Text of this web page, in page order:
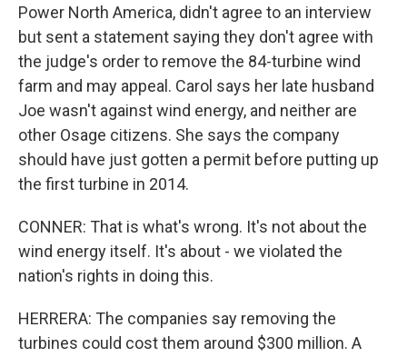
Power North America, didn't agree to an interview
but sent a statement saying they don't agree with
the judge's order to remove the 84-turbine wind
farm and may appeal. Carol says her late husband
Joe wasn't against wind energy, and neither are
other Osage citizens. She says the company
should have just gotten a permit before putting up
the first turbine in 2014.
CONNER: That is what's wrong. It's not about the
wind energy itself. It's about - we violated the
nation's rights in doing this.
HERRERA: The companies say removing the
turbines could cost them around $300 million. A